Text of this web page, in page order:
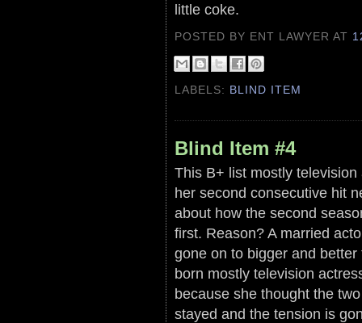
little coke.
POSTED BY ENT LAWYERAT
LABELS: BLIND ITEM
Blind Item #4
This B+ list mostly
her second consecutive hit
about how the second
first. Reason? A married
gone on to bigger and
born mostly television
because she thought the
stayed and the tension is